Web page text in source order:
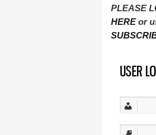
PLEASE
HEREor
USER